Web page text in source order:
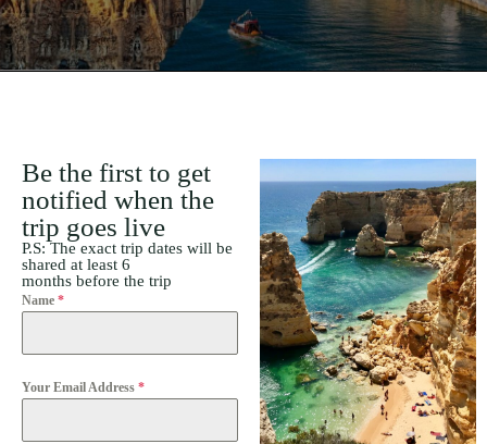
Be the first to get
notified when the
trip goes live
P.S: The exact trip dates will be
shared at least 6
months before the trip
Name *
Your Email Address *